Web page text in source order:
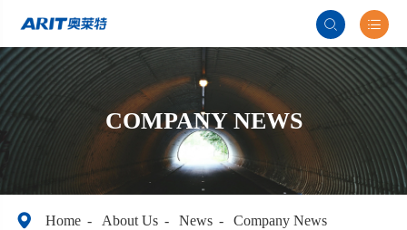
 
COMPANY NEWS
 Home About Us News
Company News